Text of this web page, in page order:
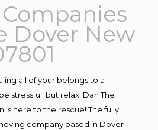
Dover New
all of your belongs to a
stressful, but relax! Dan The
is here to the rescue! The fully
company based in Dover